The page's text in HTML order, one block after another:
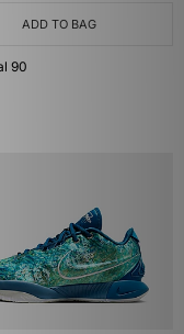
ADD TO BAG
90